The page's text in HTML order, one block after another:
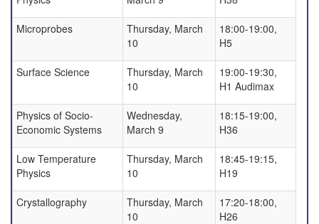
Microprobes
Thursday, March
10
18:00-19:00,
H5
Surface Science
Thursday, March
10
19:00-19:30,
H1 Audimax
Physics of Socio-
Economic Systems
Wednesday,
March 9
18:15-19:00,
H36
Low Temperature
Physics
Thursday, March
10
18:45-19:15,
H19
Crystallography
Thursday, March
10
17:20-18:00,
H26